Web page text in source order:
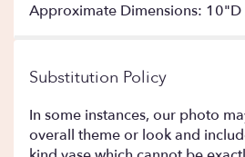
Approximate Dimensions:
Substitution Policy
In some instances, our photo
overall theme or look and